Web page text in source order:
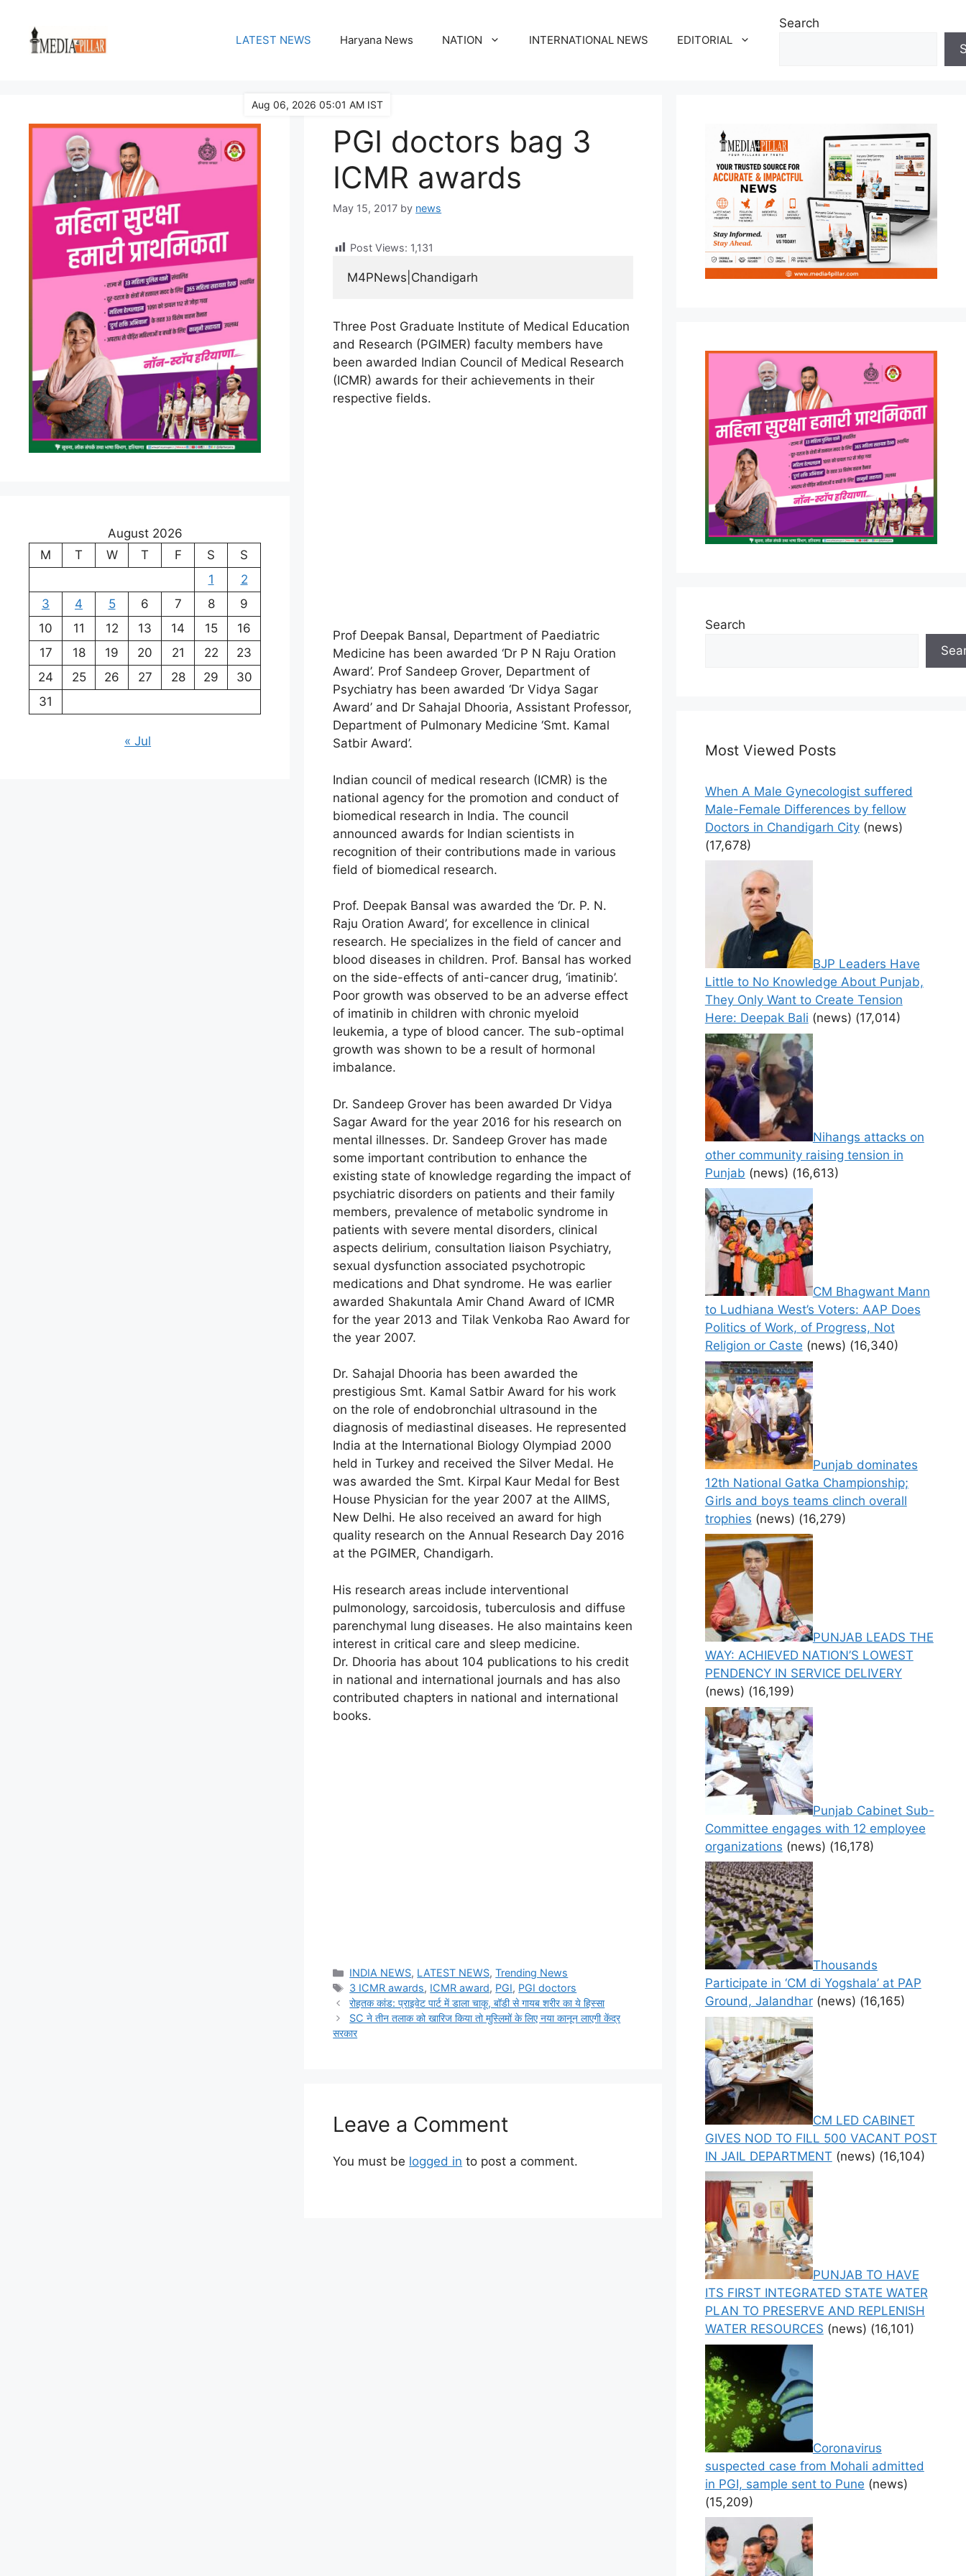
content
LATEST NEWS Haryana News NATION INTERNATIONAL NEWS EDITORIAL
Search
PGI doctors bag 3
ICMR awards
May 15, 2017 by news
Post Views: 1,131
M4PNews|Chandigarh
Three Post Graduate Institute of Medical Education
and Research (PGIMER) faculty members have
been awarded Indian Council of Medical Research
(ICMR) awards for their achievements in their
respective fields.
Prof Deepak Bansal, Department of Paediatric
Medicine has been awarded ‘Dr P N Raju Oration
Award’. Prof Sandeep Grover, Department of
Psychiatry has been awarded ‘Dr Vidya Sagar
Award’ and Dr Sahajal Dhooria, Assistant Professor,
Department of Pulmonary Medicine ‘Smt. Kamal
Satbir Award’.
Indian council of medical research (ICMR) is the
national agency for the promotion and conduct of
biomedical research in India. The council
announced awards for Indian scientists in
recognition of their contributions made in various
field of biomedical research.
Prof. Deepak Bansal was awarded the ‘Dr. P. N.
Raju Oration Award’, for excellence in clinical
research. He specializes in the field of cancer and
blood diseases in children. Prof. Bansal has worked
on the side-effects of anti-cancer drug, ‘imatinib’.
Poor growth was observed to be an adverse effect
of imatinib in children with chronic myeloid
leukemia, a type of blood cancer. The sub-optimal
growth was shown to be a result of hormonal
imbalance.
Dr. Sandeep Grover has been awarded Dr Vidya
Sagar Award for the year 2016 for his research on
mental illnesses. Dr. Sandeep Grover has made
some important contribution to enhance the
existing state of knowledge regarding the impact of
psychiatric disorders on patients and their family
members, prevalence of metabolic syndrome in
patients with severe mental disorders, clinical
aspects delirium, consultation liaison Psychiatry,
sexual dysfunction associated psychotropic
medications and Dhat syndrome. He was earlier
awarded Shakuntala Amir Chand Award of ICMR
for the year 2013 and Tilak Venkoba Rao Award for
the year 2007.
Dr. Sahajal Dhooria has been awarded the
prestigious Smt. Kamal Satbir Award for his work
on the role of endobronchial ultrasound in the
diagnosis of mediastinal diseases. He represented
India at the International Biology Olympiad 2000
held in Turkey and received the Silver Medal. He
was awarded the Smt. Kirpal Kaur Medal for Best
House Physician for the year 2007 at the AIIMS,
New Delhi. He also received an award for high
quality research on the Annual Research Day 2016
at the PGIMER, Chandigarh.
His research areas include interventional
pulmonology, sarcoidosis, tuberculosis and diffuse
parenchymal lung diseases. He also maintains keen
interest in critical care and sleep medicine.
Dr. Dhooria has about 104 publications to his credit
in national and international journals and has also
contributed chapters in national and international
books.
Categories
INDIA NEWS, LATEST NEWS,Trending News
Tags
3 ICMR awards, ICMR award, PGI, PGI doctors
रोहतक कांड: प्राइवेट पार्ट में डाला चाकू, बॉडी से गायब शरीर का ये हिस्सा
SC ने तीन तलाक को खारिज किया तो मुस्लिमों के लिए नया कानून लाएगी केंद्र
सरकार
Leave a Comment
You must be logged in to post a comment.
August 2026
M
T W T F S
S
1
2
3
4 5 6 7 8
9
10
11 12 13 14 15
16
17
18 19 20 21 22
23
24
25 26 27 28 29
30
31
« Jul
Search
Most Viewed Posts
When A Male Gynecologist suffered
Male-Female Differences by fellow
Doctors in Chandigarh City (news)
(17,678)
BJP Leaders Have
Little to No Knowledge About Punjab,
They Only Want to Create Tension
Here: Deepak Bali (news) (17,014)
Nihangs attacks on
other community raising tension in
Punjab (news) (16,613)
CM Bhagwant Mann
to Ludhiana West’s Voters: AAP Does
Politics of Work, of Progress, Not
Religion or Caste (news) (16,340)
Punjab dominates
12th National Gatka Championship;
Girls and boys teams clinch overall
trophies (news) (16,279)
PUNJAB LEADS THE
WAY: ACHIEVED NATION’S LOWEST
PENDENCY IN SERVICE DELIVERY
(news) (16,199)
Punjab Cabinet Sub-
Committee engages with 12 employee
organizations (news) (16,178)
Thousands
Participate in ‘CM di Yogshala’ at PAP
Ground, Jalandhar (news) (16,165)
CM LED CABINET
GIVES NOD TO FILL 500 VACANT POST
IN JAIL DEPARTMENT (news) (16,104)
PUNJAB TO HAVE
ITS FIRST INTEGRATED STATE WATER
PLAN TO PRESERVE AND REPLENISH
WATER RESOURCES (news) (16,101)
Coronavirus
suspected case from Mohali admitted
in PGI, sample sent to Pune (news)
(15,209)
Aug 06, 2026 05:01 AM IST